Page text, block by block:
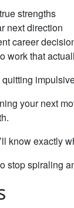
strengths
next direction
career
work that
quitting
your next
know exactly
stop spiraling